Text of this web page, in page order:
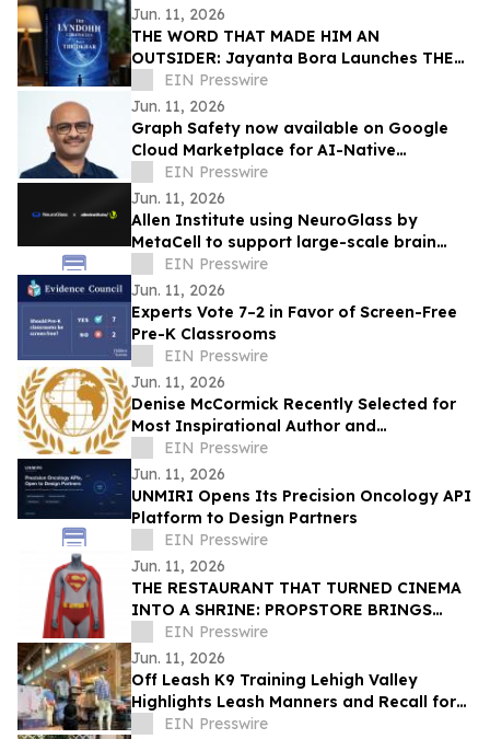
Jun. 11, 2026
THE WORD THAT MADE HIM AN
OUTSIDER: Jayanta Bora Launches THE
LYNDOHH CHRONICLES: THE DKHAR
EIN Presswire
Jun. 11, 2026
Graph Safety now available on Google
Cloud Marketplace for AI-Native
Pharmacovigilance Operations
EIN Presswire
Jun. 11, 2026
Allen Institute using NeuroGlass by
MetaCell to support large-scale brain
imaging workflows
EIN Presswire
Jun. 11, 2026
Experts Vote 7–2 in Favor of Screen-Free
Pre-K Classrooms
EIN Presswire
Jun. 11, 2026
Denise McCormick Recently Selected for
Most Inspirational Author and
Educational Coach By IAOTP
EIN Presswire
Jun. 11, 2026
UNMIRI Opens Its Precision Oncology API
Platform to Design Partners
EIN Presswire
Jun. 11, 2026
THE RESTAURANT THAT TURNED CINEMA
INTO A SHRINE: PROPSTORE BRINGS
PLANET HOLLYWOOD’S MOVIE
MEMORABILIA TO MARKET
EIN Presswire
Jun. 11, 2026
Off Leash K9 Training Lehigh Valley
Highlights Leash Manners and Recall for
Local Dog Owners Using Parks and Trails
EIN Presswire